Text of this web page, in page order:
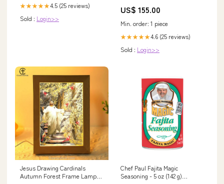
★★★★★4.5 (25 reviews)
Sold : Login>>
US$ 155.00
Min. order: 1 piece
★★★★★4.6 (25 reviews)
Sold : Login>>
Jesus Drawing Cardinals
Autumn Forest Frame Lamp
Chef Paul Fajita Magic
Seasoning - 5 oz (142 g)